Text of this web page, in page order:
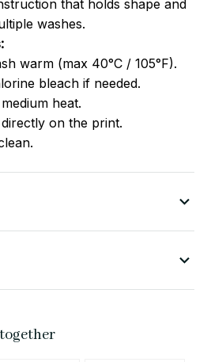
that holds shape and
washes.
warm (max 40°C / 105°F).
bleach if needed.
heat.
on the print.